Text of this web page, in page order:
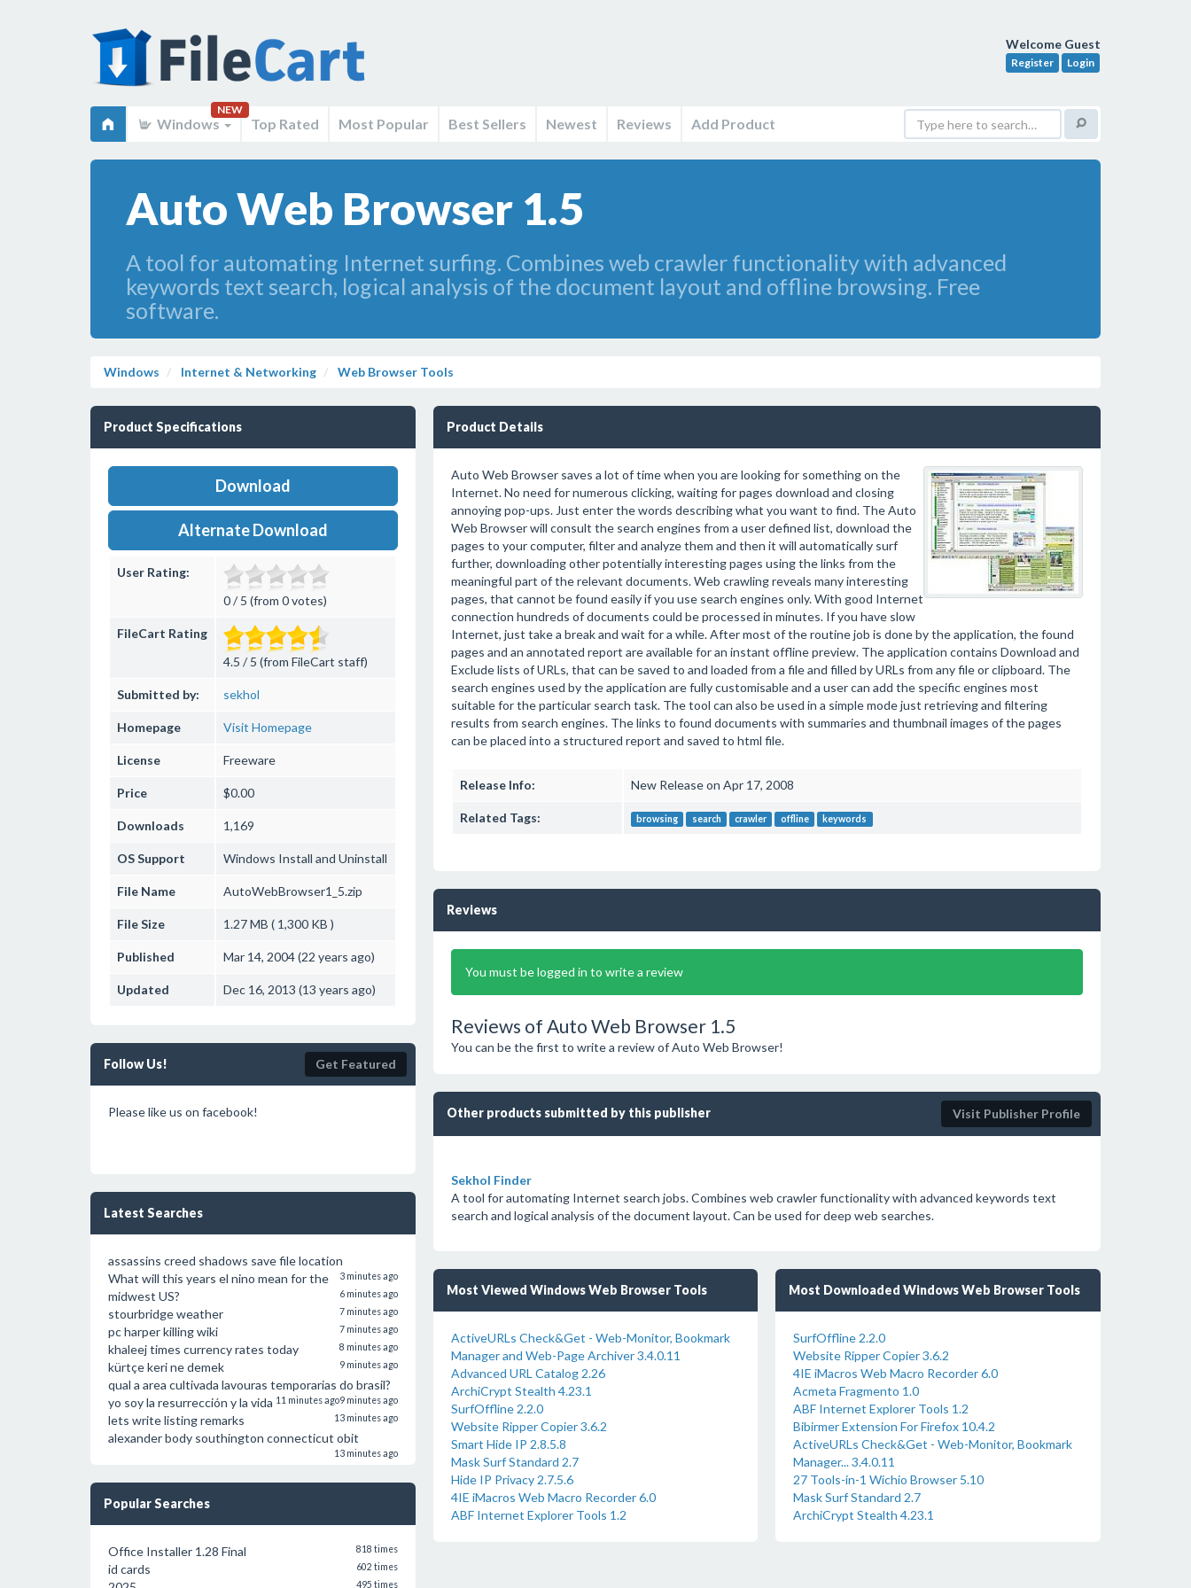
Welcome Guest
Register Login
Windows
NEW
Top Rated Most Popular Best Sellers Newest Reviews Add Product
Auto Web Browser 1.5
A tool for automating Internet surfing. Combines web crawler functionality with advanced
keywords text search, logical analysis of the document layout and offline browsing. Free
software.
Windows Internet & Networking Web Browser Tools
Product Specifications
Download
Alternate Download
User Rating:
0 / 5 (from 0 votes)
FileCart Rating
4.5 / 5 (from FileCart staff)
Submitted by: sekhol
Homepage Visit Homepage
License Freeware
Price $0.00
Downloads 1,169
OS Support Windows Install and Uninstall
File Name AutoWebBrowser1_5.zip
File Size 1.27 MB ( 1,300 KB )
Published Mar 14, 2004 (22 years ago)
Updated Dec 16, 2013 (13 years ago)
Follow Us! Get Featured
Please like us on facebook!
Latest Searches
assassins creed shadows save file location
3 minutes ago
What will this years el nino mean for the
midwest US?
6 minutes ago
stourbridge weather 7 minutes ago
pc harper killing wiki 7 minutes ago
khaleej times currency rates today 8 minutes ago
kürtçe keri ne demek 9 minutes ago
qual a area cultivada lavouras temporarias do brasil?
9 minutes ago
yo soy la resurrección y la vida 11 minutes ago
lets write listing remarks 13 minutes ago
alexander body southington connecticut obit
13 minutes ago
Popular Searches
Office Installer 1.28 Final 818 times
id cards 602 times
495 times
Product Details
Auto Web Browser saves a lot of time when you are looking for something on the
Internet. No need for numerous clicking, waiting for pages download and closing
annoying pop-ups. Just enter the words describing what you want to find. The Auto
Web Browser will consult the search engines from a user defined list, download the
pages to your computer, filter and analyze them and then it will automatically surf
further, downloading other potentially interesting pages using the links from the
meaningful part of the relevant documents. Web crawling reveals many interesting
pages, that cannot be found easily if you use search engines only. With good Internet
connection hundreds of documents could be processed in minutes. If you have slow
Internet, just take a break and wait for a while. After most of the routine job is done by the application, the found
pages and an annotated report are available for an instant offline preview. The application contains Download and
Exclude lists of URLs, that can be saved to and loaded from a file and filled by URLs from any file or clipboard. The
search engines used by the application are fully customisable and a user can add the specific engines most
suitable for the particular search task. The tool can also be used in a simple mode just retrieving and filtering
results from search engines. The links to found documents with summaries and thumbnail images of the pages
can be placed into a structured report and saved to html file.
Release Info: New Release on Apr 17, 2008
Related Tags: browsing search crawler offline keywords
Reviews
You must be logged in to write a review
Reviews of Auto Web Browser 1.5
You can be the first to write a review of Auto Web Browser!
Other products submitted by this publisher Visit Publisher Profile
Sekhol Finder
A tool for automating Internet search jobs. Combines web crawler functionality with advanced keywords text
search and logical analysis of the document layout. Can be used for deep web searches.
Most Viewed Windows Web Browser Tools
ActiveURLs Check&Get - Web-Monitor, Bookmark
Manager and Web-Page Archiver 3.4.0.11
Advanced URL Catalog 2.26
ArchiCrypt Stealth 4.23.1
SurfOffline 2.2.0
Website Ripper Copier 3.6.2
Smart Hide IP 2.8.5.8
Mask Surf Standard 2.7
Hide IP Privacy 2.7.5.6
4IE iMacros Web Macro Recorder 6.0
ABF Internet Explorer Tools 1.2
Most Downloaded Windows Web Browser Tools
SurfOffline 2.2.0
Website Ripper Copier 3.6.2
4IE iMacros Web Macro Recorder 6.0
Acmeta Fragmento 1.0
ABF Internet Explorer Tools 1.2
Bibirmer Extension For Firefox 10.4.2
ActiveURLs Check&Get - Web-Monitor, Bookmark
Manager... 3.4.0.11
27 Tools-in-1 Wichio Browser 5.10
Mask Surf Standard 2.7
ArchiCrypt Stealth 4.23.1